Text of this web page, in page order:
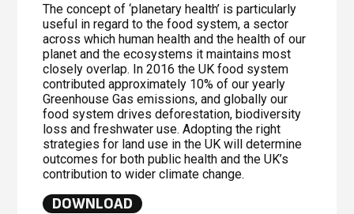
The concept of ‘planetary health’ is particularly
useful in regard to the food system, a sector
across which human health and the health of our
planet and the ecosystems it maintains most
closely overlap. In 2016 the UK food system
contributed approximately 10% of our yearly
Greenhouse Gas emissions, and globally our
food system drives deforestation, biodiversity
loss and freshwater use. Adopting the right
strategies for land use in the UK will determine
outcomes for both public health and the UK’s
contribution to wider climate change.
DOWNLOAD